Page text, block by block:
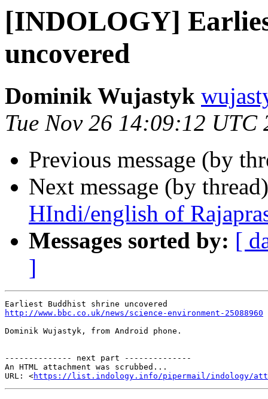
[INDOLOGY]
uncovered
Dominik Wujastyk
Tue Nov 26 14:09:12 UTC
Previous message (by
Next message (by
HIndi/english of
Messages sorted by: [
]
http://www.bbc.co.uk/news/science-environment-25088960
Dominik Wujastyk, from Android phone.
-------------- next part --------------
An HTML attachment was scrubbed...
URL: <https://list.indology.info/pipermail/indology/